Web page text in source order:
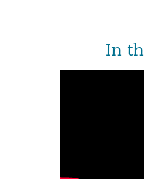
In